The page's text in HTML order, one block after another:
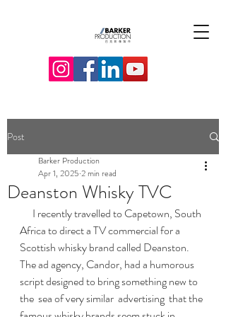
Post
Deanston Whisky TVC
Barker Production
Apr 1, 2025 2 min read
Africa to direct a TV commercial for a
Scottish whisky brand called Deanston.
The ad agency, Candor, had a humorous
script designed to bring something new to
the  sea of very similar  advertising  that the